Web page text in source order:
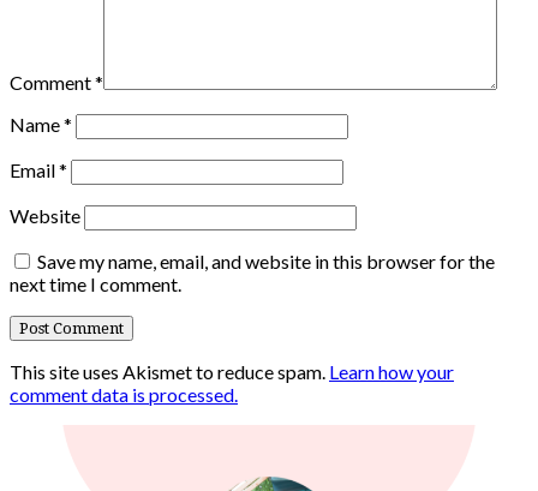
Comment*
Name*
Email*
Website
Save my name, email, and website in this browser for the
next time I comment.
This site uses Akismet to reduce spam. Learn how your
comment data is processed.